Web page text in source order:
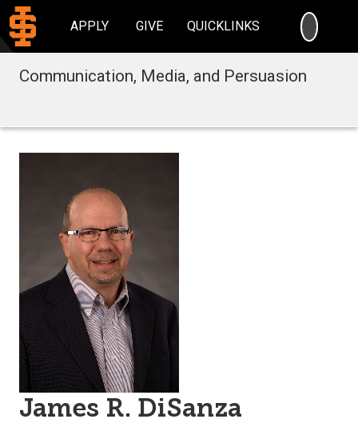
APPLY GIVE QUICKLINKS
Communication, Media, and Persuasion
James R. DiSanza